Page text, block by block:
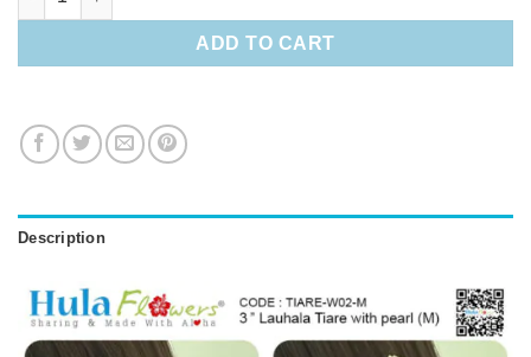
ADD TO CART
Description